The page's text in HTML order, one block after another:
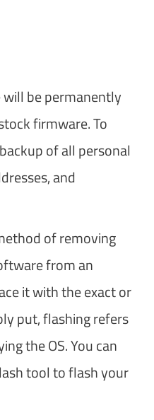
be permanently
firmware. To
of all personal
and
of removing
from an
it with the exact or
put, flashing refers
the OS. You can
tool to flash your